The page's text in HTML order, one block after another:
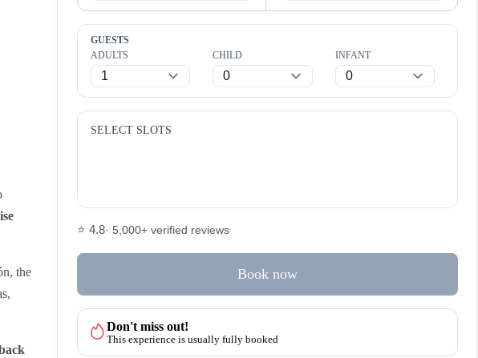
the
GUESTS
ADULTS
CHILD INFANT
SELECT SLOTS
⭐ 4.8· 5,000+ verified reviews
Book now
Don't miss out!
This experience is usually fully booked